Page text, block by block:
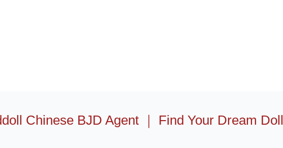
Chinese BJD Agent ｜ Find Your Dream Doll